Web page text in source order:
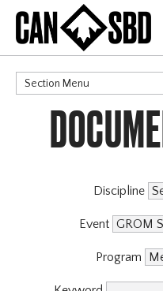
Section Menu
CATEGORIES
Discipline
Event
Program